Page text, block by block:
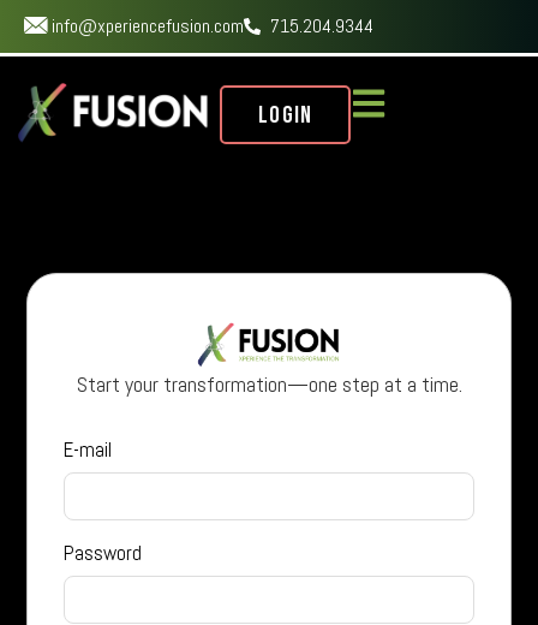
info@xperiencefusion.com 715.204.9344
Login
Start your transformation—one step at a time.
E-mail
Password